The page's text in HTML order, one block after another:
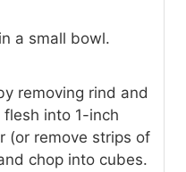
a small bowl.
removing rind and
into 1-inch
(or remove strips of
chop into cubes.